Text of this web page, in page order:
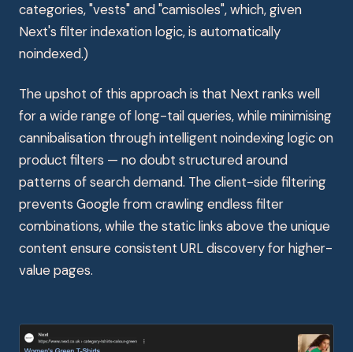
categories, "vests" and "camisoles", which, given
Next's filter indexation logic, is automatically
noindexed.)
The upshot of this approach is that Next ranks well
for a wide range of long-tail queries, while minimising
cannibalisation through intelligent noindexing logic on
product filters — no doubt structured around
patterns of search demand. The client-side filtering
prevents Google from crawling endless filter
combinations, while the static links above the unique
content ensure consistent URL discovery for higher-
value pages.